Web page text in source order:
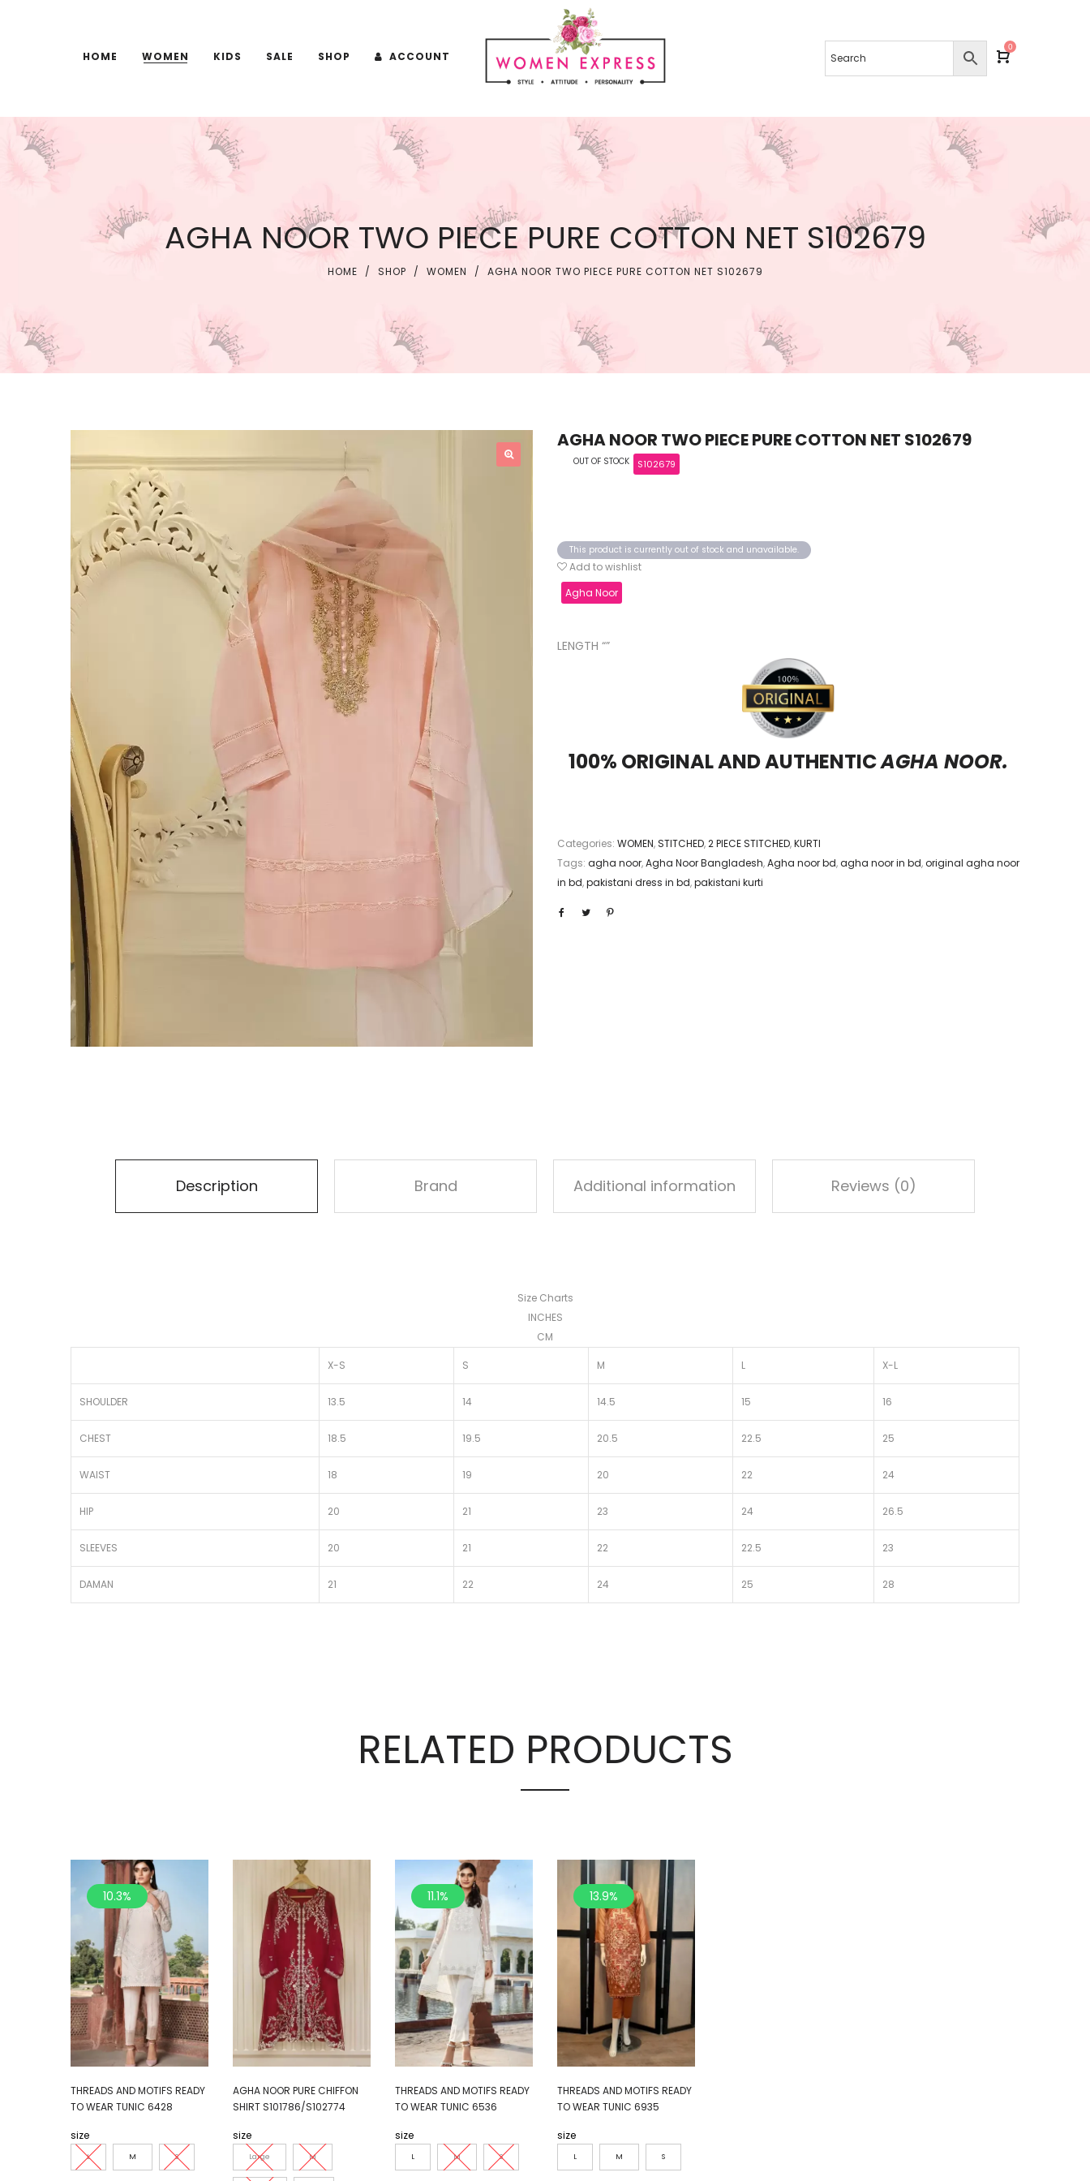
HOME WOMEN KIDS SALE SHOP ACCOUNT
0
AGHA NOOR TWO PIECE PURE COTTON NET S102679
HOME / SHOP / WOMEN / AGHA NOOR TWO PIECE PURE COTTON NET S102679
AGHA NOOR TWO PIECE PURE COTTON NET S102679
OUT OF STOCK S102679
This product is currently out of stock and unavailable.
Add to wishlist
Agha Noor
LENGTH “”
100% ORIGINAL AND AUTHENTICAGHA NOOR.
Categories: WOMEN,STITCHED,2 PIECE STITCHED,KURTI
Tags: agha noor,Agha Noor Bangladesh,Agha noor bd,agha noor in bd,original agha noor
in bd,pakistani dress in bd,pakistani kurti
Description Brand Additional information Reviews (0)
Size Charts
INCHES
CM
X-S S M L X-L
SHOULDER 13.5 14 14.5 15 16
CHEST 18.5 19.5 20.5 22.5 25
WAIST 18 19 20 22 24
HIP 20 21 23 24 26.5
SLEEVES 20 21 22 22.5 23
DAMAN 21 22 24 25 28
RELATED PRODUCTS
10.3%
THREADS AND MOTIFS READY
TO WEAR TUNIC 6428
size
L M S
AGHA NOOR PURE CHIFFON
SHIRT S101786/S102774
size
Large M
11.1%
THREADS AND MOTIFS READY
TO WEAR TUNIC 6536
size
L M S
13.9%
THREADS AND MOTIFS READY
TO WEAR TUNIC 6935
size
L M S